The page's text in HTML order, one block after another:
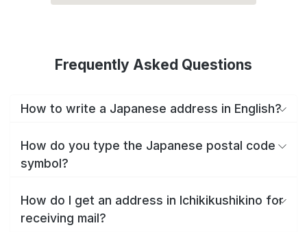
Frequently Asked Questions
How to write a Japanese address in English?
How do you type the Japanese postal code
symbol?
How do I get an address in Ichikikushikino for
receiving mail?